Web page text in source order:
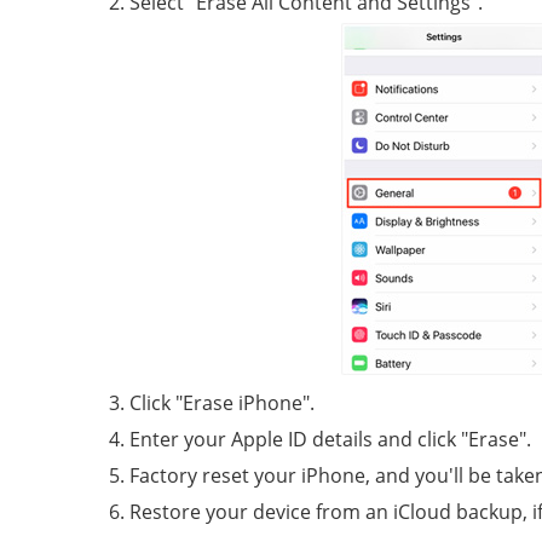
Click "Erase iPhone".
Enter your Apple ID details and click "Erase".
Factory reset your iPhone, and you'll be
Restore your device from an iCloud backup,